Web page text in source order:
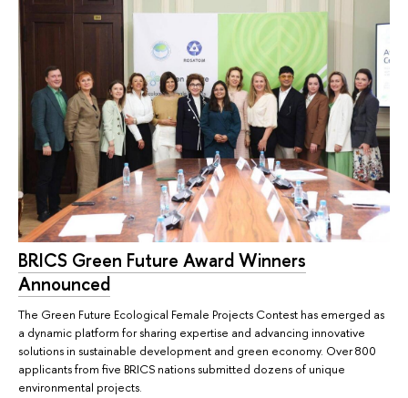
BRICS Green Future Award Winners
Announced
The Green Future Ecological Female Projects Contest has emerged as
a dynamic platform for sharing expertise and advancing innovative
solutions in sustainable development and green economy. Over 800
applicants from five BRICS nations submitted dozens of unique
environmental projects.